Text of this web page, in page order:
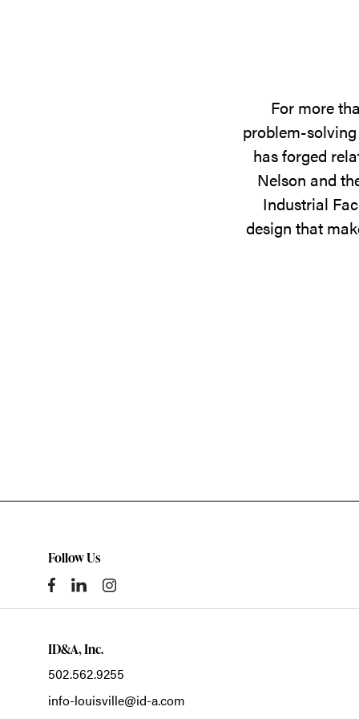
For more
problem-
has forged
Nelson and
Industrial
design that
Follow Us
ID&A, Inc.
502.562.9255
info-louisville@id-a.com